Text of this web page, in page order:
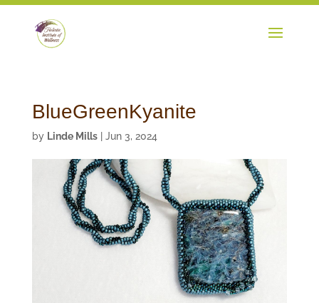
BlueGreenKyanite
by Linde Mills| Jun 3, 2024